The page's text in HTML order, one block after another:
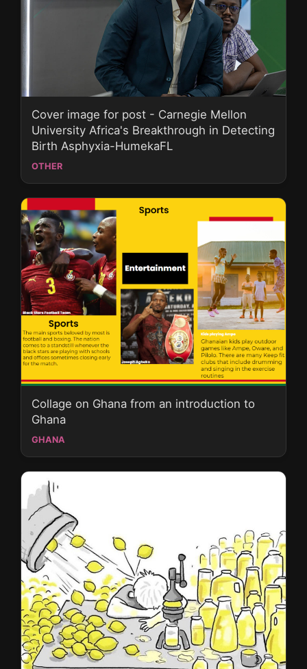
Cover image for post - Carnegie Mellon
University Africa's Breakthrough in Detecting
Birth Asphyxia-HumekaFL
OTHER
Collage on Ghana from an introduction to
Ghana
GHANA